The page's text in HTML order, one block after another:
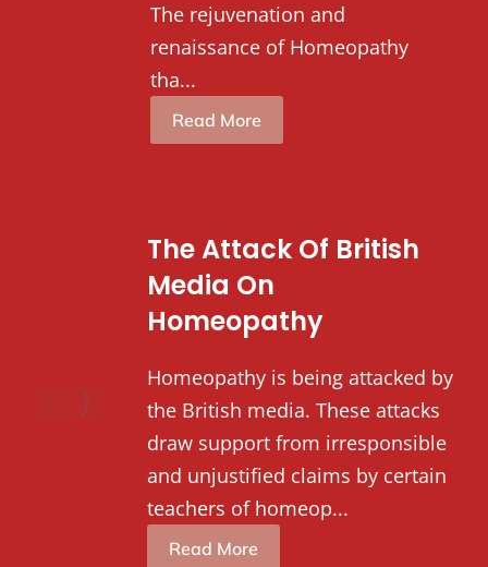
The rejuvenation and
renaissance of Homeopathy
tha...
Read More
The Attack Of British
Media On
Homeopathy
Homeopathy is being attacked by
the British media. These attacks
draw support from irresponsible
and unjustified claims by certain
teachers of homeop...
Read More